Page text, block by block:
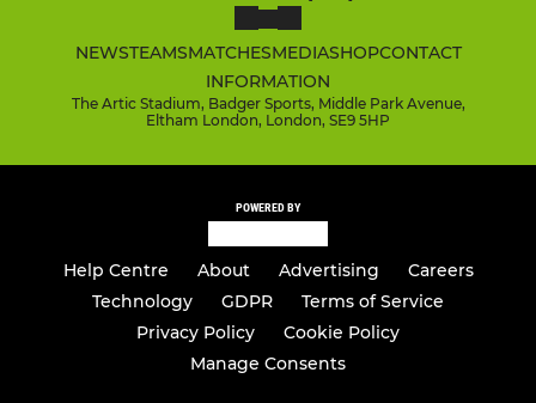
NEWSTEAMSMATCHESMEDIASHOPCONTACT
INFORMATION
The Artic Stadium, Badger Sports, Middle Park Avenue,
Eltham London, London, SE9 5HP
POWERED BY
Help Centre About Advertising
Careers
Technology
GDPR
Terms of Service
Privacy Policy
Cookie Policy
Manage Consents